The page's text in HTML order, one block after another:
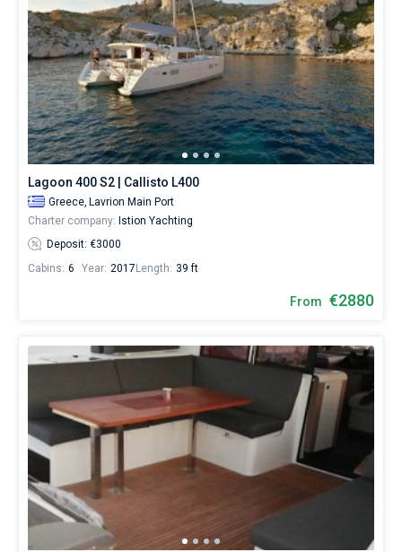
Lagoon 400 S2 | Callisto L400
Greece, Lavrion Main Port
Charter company: Istion Yachting
Deposit: €3000
Cabins: 6 Year: 2017 Length: 39 ft
From €2880